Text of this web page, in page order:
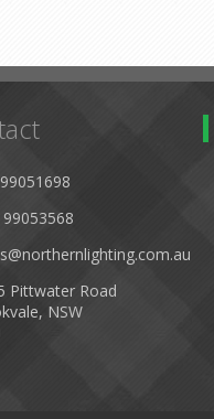
99053568
Pittwater Road
NSW